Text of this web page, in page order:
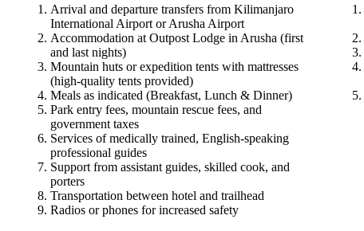
Arrival and departure transfers from Kilimanjaro
International Airport or Arusha Airport
Accommodation at Outpost Lodge in Arusha (first
and last nights)
Mountain huts or expedition tents with mattresses
(high-quality tents provided)
Meals as indicated (Breakfast, Lunch & Dinner)
Park entry fees, mountain rescue fees, and
government taxes
Services of medically trained, English-speaking
professional guides
Support from assistant guides, skilled cook, and
porters
Transportation between hotel and trailhead
Radios or phones for increased safety